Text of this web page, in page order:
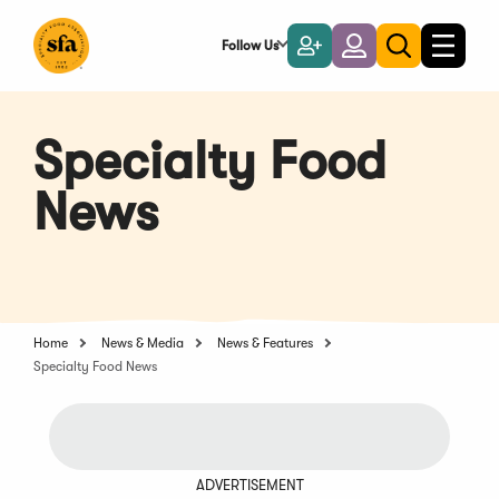
Main
Follow Us
Become
a
Member
LoginToggle
search
Toggle
Specialty Food
News
Home News & Media
News & Features
Specialty Food News
ADVERTISEMENT